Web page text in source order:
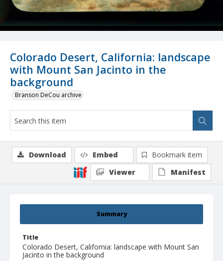
Colorado Desert, California: landscape
with Mount San Jacinto in the
background
Branson DeCou archive
Summary
Title
Colorado Desert, California: landscape with Mount San
Jacinto in the background
Download Embed
Bookmark item
Viewer
Manifest